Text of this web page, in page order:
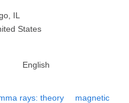
IL
States
English
rays: theory
magnetic